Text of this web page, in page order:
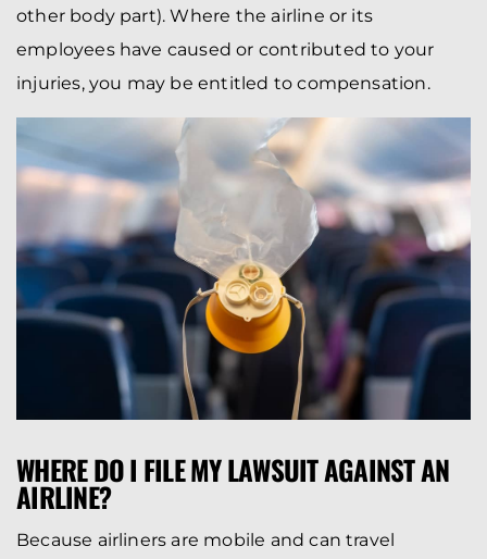
other body part). Where the airline or its
employees have caused or contributed to your
injuries, you may be entitled to compensation.
WHERE DO I FILE MY LAWSUIT AGAINST AN
AIRLINE?
Because airliners are mobile and can travel